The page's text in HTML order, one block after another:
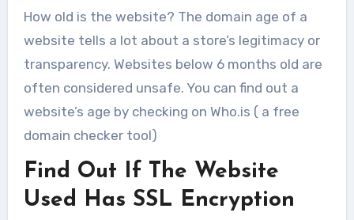
How old is the website? The domain age of a
website tells a lot about a store’s legitimacy or
transparency. Websites below 6 months old are
often considered unsafe. You can find out a
website’s age by checking on Who.is ( a free
domain checker tool)
Find Out If The Website
Used Has SSL Encryption